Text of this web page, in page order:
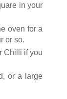
in your
oven for a
or so.
Chilli if you
or a large